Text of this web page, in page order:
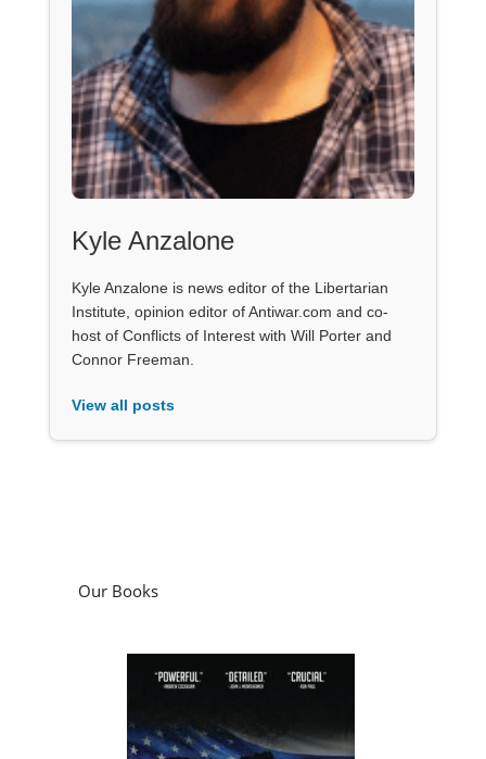
Kyle Anzalone
Kyle Anzalone is news editor of the Libertarian
Institute, opinion editor of Antiwar.com and co-
host of Conflicts of Interest with Will Porter and
Connor Freeman.
View all posts
Our Books